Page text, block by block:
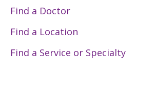
Find a Doctor
Find a Location
Find a Service or Specialty